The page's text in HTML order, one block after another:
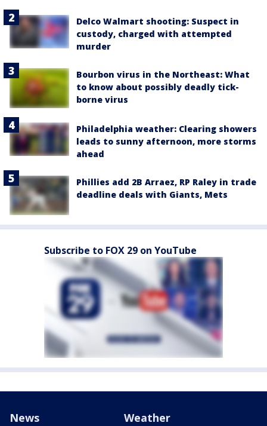
Delco Walmart shooting: Suspect in
custody, charged with attempted
murder
Bourbon virus in the Northeast: What
to know about possibly deadly tick-
borne virus
Philadelphia weather: Clearing showers
leads to sunny afternoon, more storms
ahead
Phillies add 2B Arraez, RP Raley in trade
deadline deals with Giants, Mets
Subscribe to FOX 29 on YouTube
News Weather